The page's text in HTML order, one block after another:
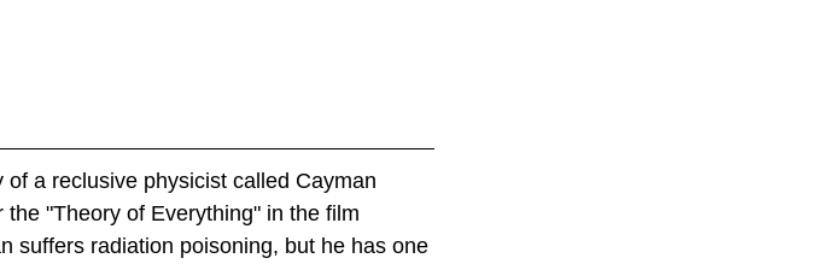
a reclusive physicist called Cayman
"Theory of Everything" in the film
suffers radiation poisoning, but he has one